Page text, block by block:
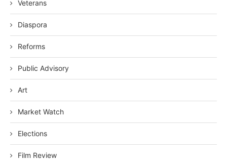
Veterans
Diaspora
Reforms
Public Advisory
Art
Market Watch
Elections
Film Review